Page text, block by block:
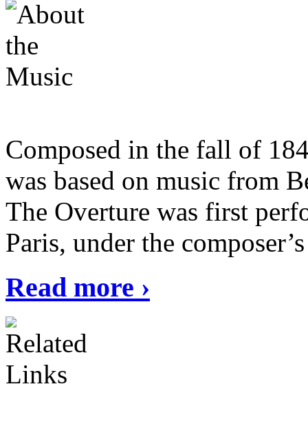
Composed in the fall of
was based on music from
The Overture was first
Paris, under the
Read more ›